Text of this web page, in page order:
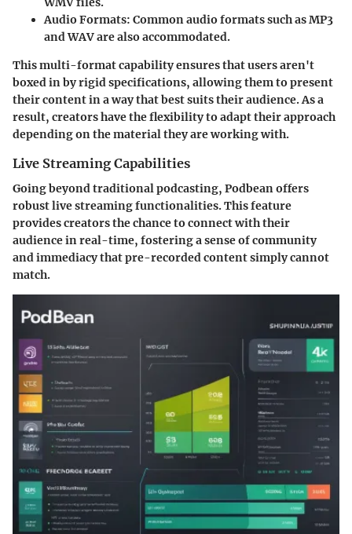
Audio Formats: Common audio formats such as MP3
and WAV are also accommodated.
This multi-format capability ensures that users aren't
boxed in by rigid specifications, allowing them to present
their content in a way that best suits their audience. As a
result, creators have the flexibility to adapt their approach
depending on the material they are working with.
Live Streaming Capabilities
Going beyond traditional podcasting, Podbean offers
robust live streaming functionalities. This feature
provides creators the chance to connect with their
audience in real-time, fostering a sense of community
and immediacy that pre-recorded content simply cannot
match.